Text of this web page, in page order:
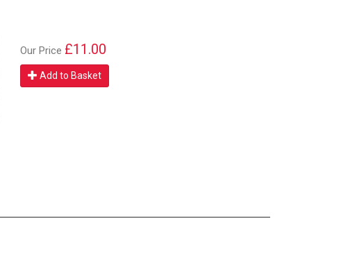
Our Price £11.00
Add to Basket